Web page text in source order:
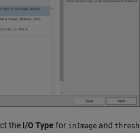
the I/O Type for inImage and thresh